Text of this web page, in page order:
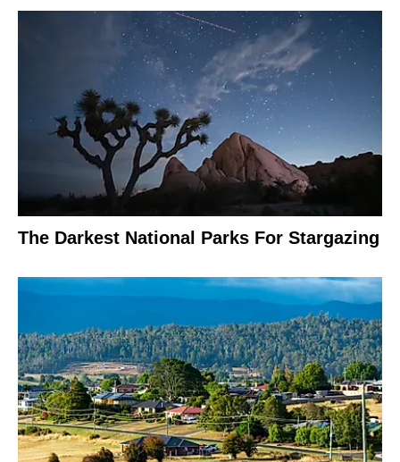
The Darkest National Parks For Stargazing